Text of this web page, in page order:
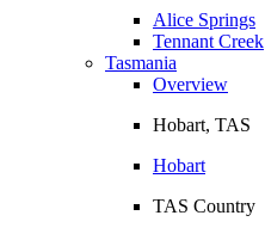
Alice Springs
Tennant Creek
Tasmania
Overview
Hobart, TAS
Hobart
TAS Country